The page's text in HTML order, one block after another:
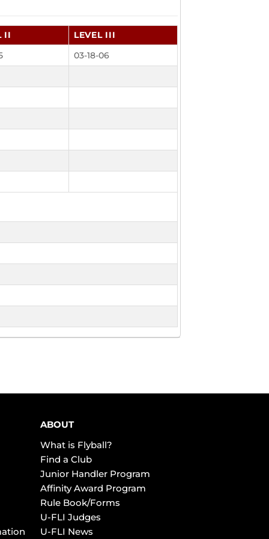
II
LEVEL III
03-18-06
ABOUT
What is Flyball?
Find a Club
Junior Handler Program
Affinity Award Program
Rule Book/Forms
U-FLI Judges
U-FLI News